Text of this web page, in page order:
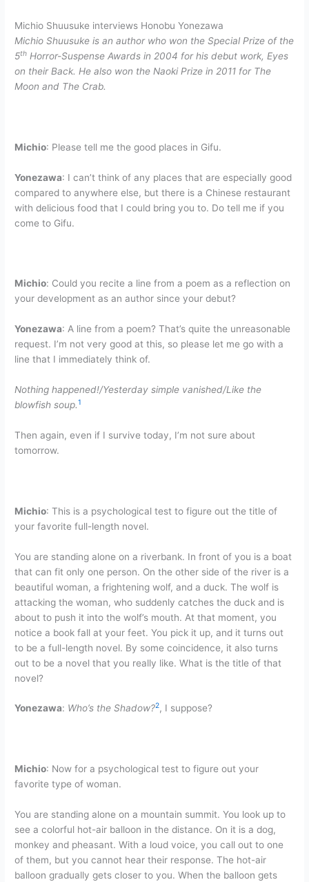
Michio Shuusuke interviews Honobu Yonezawa
Michio Shuusuke is an author who won the Special Prize of the
5th Horror-Suspense Awards in 2004 for his debut work, Eyes
on their Back. He also won the Naoki Prize in 2011 for The
Moon and The Crab.
Michio: Please tell me the good places in Gifu.
Yonezawa: I can’t think of any places that are especially good
compared to anywhere else, but there is a Chinese restaurant
with delicious food that I could bring you to. Do tell me if you
come to Gifu.
Michio: Could you recite a line from a poem as a reflection on
your development as an author since your debut?
Yonezawa: A line from a poem? That’s quite the unreasonable
request. I’m not very good at this, so please let me go with a
line that I immediately think of.
Nothing happened!/Yesterday simple vanished/Like the
blowfish soup.1
Then again, even if I survive today, I’m not sure about
tomorrow.
Michio: This is a psychological test to figure out the title of
your favorite full-length novel.
You are standing alone on a riverbank. In front of you is a boat
that can fit only one person. On the other side of the river is a
beautiful woman, a frightening wolf, and a duck. The wolf is
attacking the woman, who suddenly catches the duck and is
about to push it into the wolf’s mouth. At that moment, you
notice a book fall at your feet. You pick it up, and it turns out
to be a full-length novel. By some coincidence, it also turns
out to be a novel that you really like. What is the title of that
novel?
Yonezawa: Who’s the Shadow?2, I suppose?
Michio: Now for a psychological test to figure out your
favorite type of woman.
You are standing alone on a mountain summit. You look up to
see a colorful hot-air balloon in the distance. On it is a dog,
monkey and pheasant. With a loud voice, you call out to one
of them, but you cannot hear their response. The hot-air
balloon gradually gets closer to you. When the balloon gets